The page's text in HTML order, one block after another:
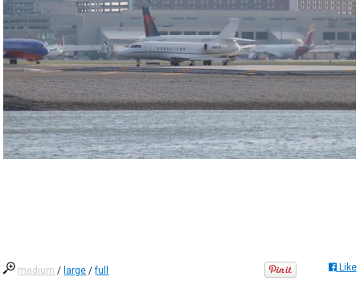
medium / large /full Like